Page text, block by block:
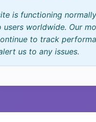
is functioning
users worldwide. Our
to track
us to any issues.